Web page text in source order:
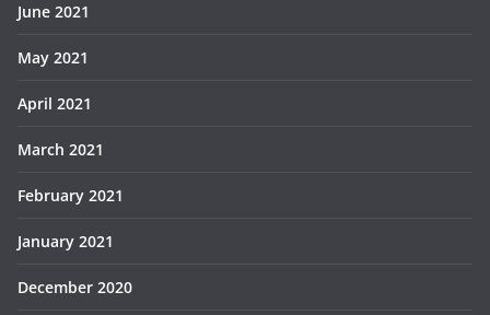
June 2021
May 2021
April 2021
March 2021
February 2021
January 2021
December 2020